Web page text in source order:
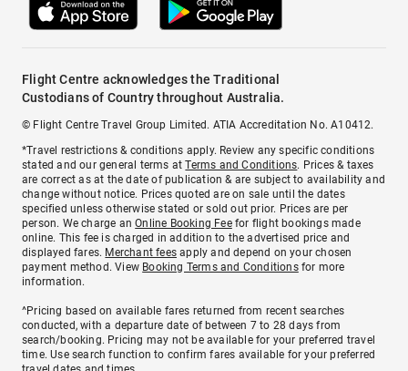
Flight Centre acknowledges the Traditional
Custodians of Country throughout Australia.
© Flight Centre Travel Group Limited. ATIA Accreditation No. A10412.
*Travel restrictions & conditions apply. Review any specific conditions
stated and our general terms atTerms and Conditions. Prices & taxes
are correct as at the date of publication & are subject to availability and
change without notice. Prices quoted are on sale until the dates
specified unless otherwise stated or sold out prior. Prices are per
person. We charge anOnline Booking Feefor flight bookings made
online. This fee is charged in addition to the advertised price and
displayed fares. Merchant fees apply and depend on your chosen
payment method. View Booking Terms and Conditionsfor more
information.
^Pricing based on available fares returned from recent searches
conducted, with a departure date of between 7 to 28 days from
search/booking. Pricing may not be available for your preferred travel
time. Use search function to confirm fares available for your preferred